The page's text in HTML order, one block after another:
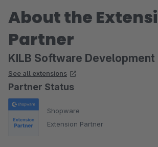
About the
Partner
KILB Software Development
See all extensions
Partner Status
Shopware
Extension Partner